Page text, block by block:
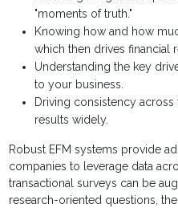
"moments of truth."
Knowing how and how
which then drives financial
Understanding the key
to your business.
Driving consistency
results widely.
Robust EFM systems provide
companies to leverage data
transactional surveys can be
research-oriented questions,